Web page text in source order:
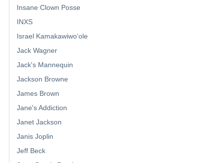
Insane Clown Posse
INXS
Israel Kamakawiwoʻole
Jack Wagner
Jack's Mannequin
Jackson Browne
James Brown
Jane's Addiction
Janet Jackson
Janis Joplin
Jeff Beck